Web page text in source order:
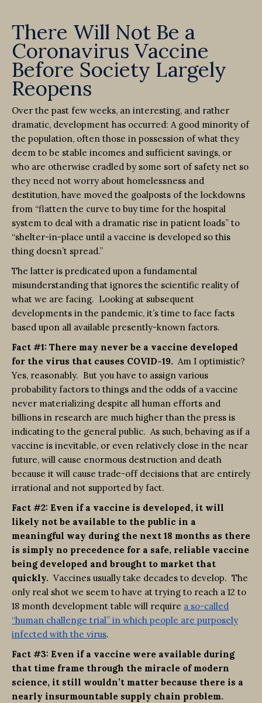
There Will Not Be a
Coronavirus Vaccine
Before Society Largely
Reopens
Over the past few weeks, an interesting, and rather
dramatic, development has occurred: A good minority of
the population, often those in possession of what they
deem to be stable incomes and sufficient savings, or
who are otherwise cradled by some sort of safety net so
they need not worry about homelessness and
destitution, have moved the goalposts of the lockdowns
from “flatten the curve to buy time for the hospital
system to deal with a dramatic rise in patient loads” to
“shelter-in-place until a vaccine is developed so this
thing doesn’t spread.”
The latter is predicated upon a fundamental
misunderstanding that ignores the scientific reality of
what we are facing. Looking at subsequent
developments in the pandemic, it’s time to face facts
based upon all available presently-known factors.
Fact #1: There may never be a vaccine developed
for the virus that causes COVID-19. Am I optimistic?
Yes, reasonably. But you have to assign various
probability factors to things and the odds of a vaccine
never materializing despite all human efforts and
billions in research are much higher than the press is
indicating to the general public. As such, behaving as if a
vaccine is inevitable, or even relatively close in the near
future, will cause enormous destruction and death
because it will cause trade-off decisions that are entirely
irrational and not supported by fact.
Fact #2: Even if a vaccine is developed, it will
likely not be available to the public in a
meaningful way during the next 18 months as there
is simply no precedence for a safe, reliable vaccine
being developed and brought to market that
quickly. Vaccines usually take decades to develop. The
only real shot we seem to have at trying to reach a 12 to
18 month development table will require a so-called
“human challenge trial” in which people are purposely
infected with the virus.
Fact #3: Even if a vaccine were available during
that time frame through the miracle of modern
science, it still wouldn’t matter because there is a
nearly insurmountable supply chain problem.